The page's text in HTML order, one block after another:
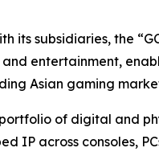
its subsidiaries, the
entertainment,
Asian gaming
of digital and
IP across consoles,